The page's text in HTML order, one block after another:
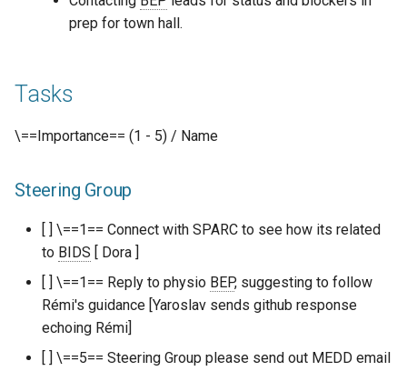
prep for town hall.
Tasks
\==Importance== (1 - 5) / Name
Steering Group
[ ] \==1== Connect with SPARC to see how its related
to BIDS [ Dora ]
[ ] \==1== Reply to physio BEP, suggesting to follow
Rémi's guidance [Yaroslav sends github response
echoing Rémi]
[ ] \==5== Steering Group please send out MEDD email